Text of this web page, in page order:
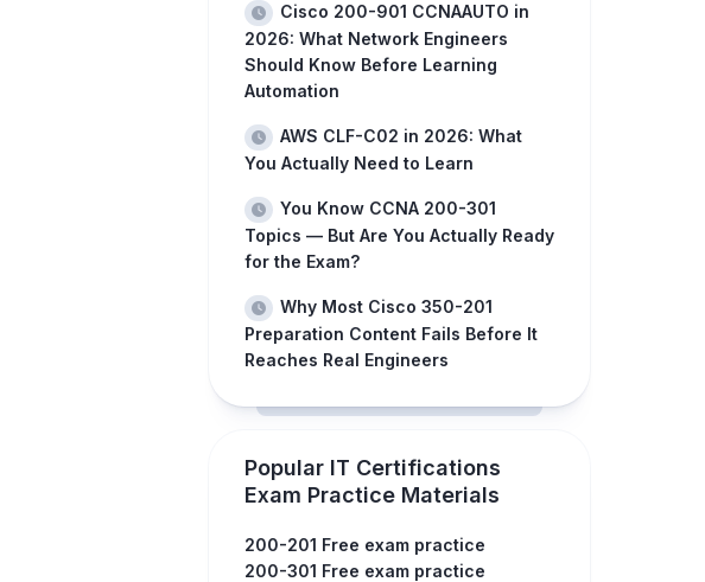
Cisco 200-901 CCNAAUTO in
2026: What Network Engineers
Should Know Before Learning
Automation
AWS CLF-C02 in 2026: What
You Actually Need to Learn
You Know CCNA 200-301
Topics — But Are You Actually Ready
for the Exam?
Why Most Cisco 350-201
Preparation Content Fails Before It
Reaches Real Engineers
Popular IT Certifications
Exam Practice Materials
200-201 Free exam practice
200-301 Free exam practice